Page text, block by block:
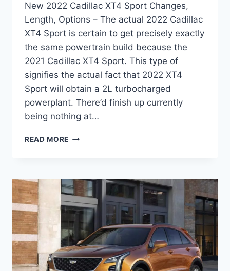
New 2022 Cadillac XT4 Sport Changes,
Length, Options – The actual 2022 Cadillac
XT4 Sport is certain to get precisely exactly
the same powertrain build because the
2021 Cadillac XT4 Sport. This type of
signifies the actual fact that 2022 XT4
Sport will obtain a 2L turbocharged
powerplant. There’d finish up currently
being nothing at…
READ MORE NEW
SPORT
CHANGES,
LENGTH,
OPTIONS